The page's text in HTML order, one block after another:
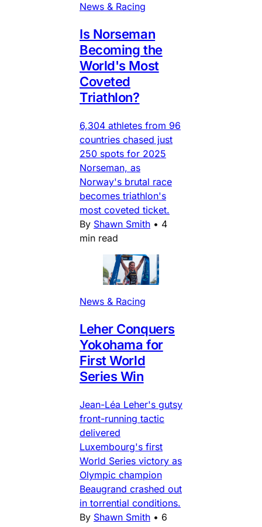
News & Racing
Is Norseman
Becoming the
World's Most
Coveted
Triathlon?
6,304 athletes from 96
countries chased just
250 spots for 2025
Norseman, as
Norway's brutal race
becomes triathlon's
most coveted ticket.
By Shawn Smith • 4
min read
News & Racing
Leher Conquers
Yokohama for
First World
Series Win
Jean-Léa Leher's gutsy
front-running tactic
delivered
Luxembourg's first
World Series victory as
Olympic champion
Beaugrand crashed out
in torrential conditions.
By Shawn Smith • 6